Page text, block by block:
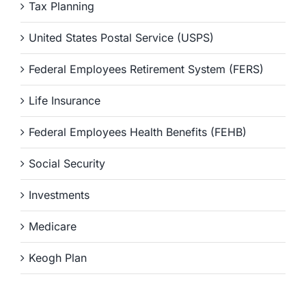
Tax Planning
United States Postal Service (USPS)
Federal Employees Retirement System (FERS)
Life Insurance
Federal Employees Health Benefits (FEHB)
Social Security
Investments
Medicare
Keogh Plan